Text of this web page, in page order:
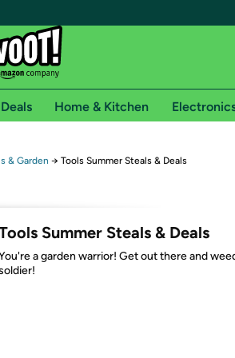
Free shipping for
Free Express shipping on Shirt.Woot orders
Amazon Prime membership required. See
Home & Kitchen
& Garden → Tools Summer Steals & Deals
Summer Steals & Deals
a garden warrior! Get out there and